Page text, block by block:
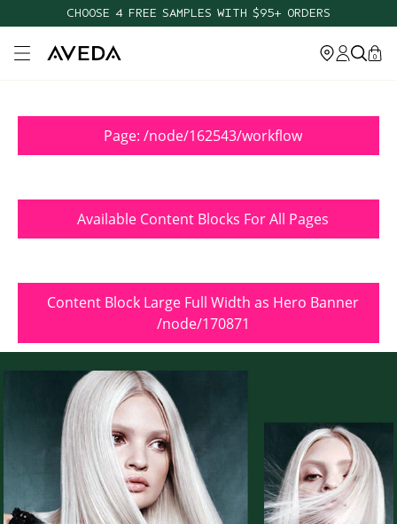
CHOOSE 4 FREE SAMPLES WITH $95+ ORDERS
Open main menu 0
Page: /node/162543/workflow
Available Content Blocks For All Pages
Content Block Large Full Width as Hero Banner
/node/170871